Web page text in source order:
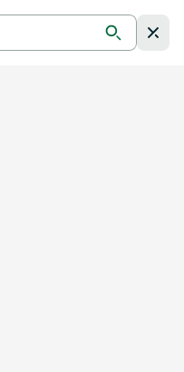
Search